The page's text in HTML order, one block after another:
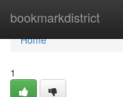
bookmarkdistrict
Home
Home
1